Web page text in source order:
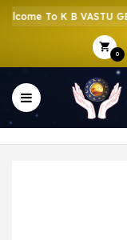
To K B VASTU
0